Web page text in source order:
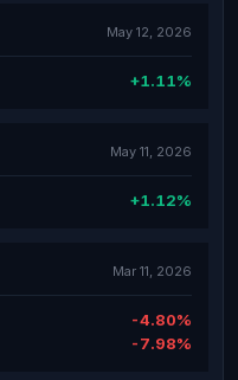
May 12, 2026
+1.11%
May 11, 2026
+1.12%
Mar 11, 2026
-4.80%
-7.98%